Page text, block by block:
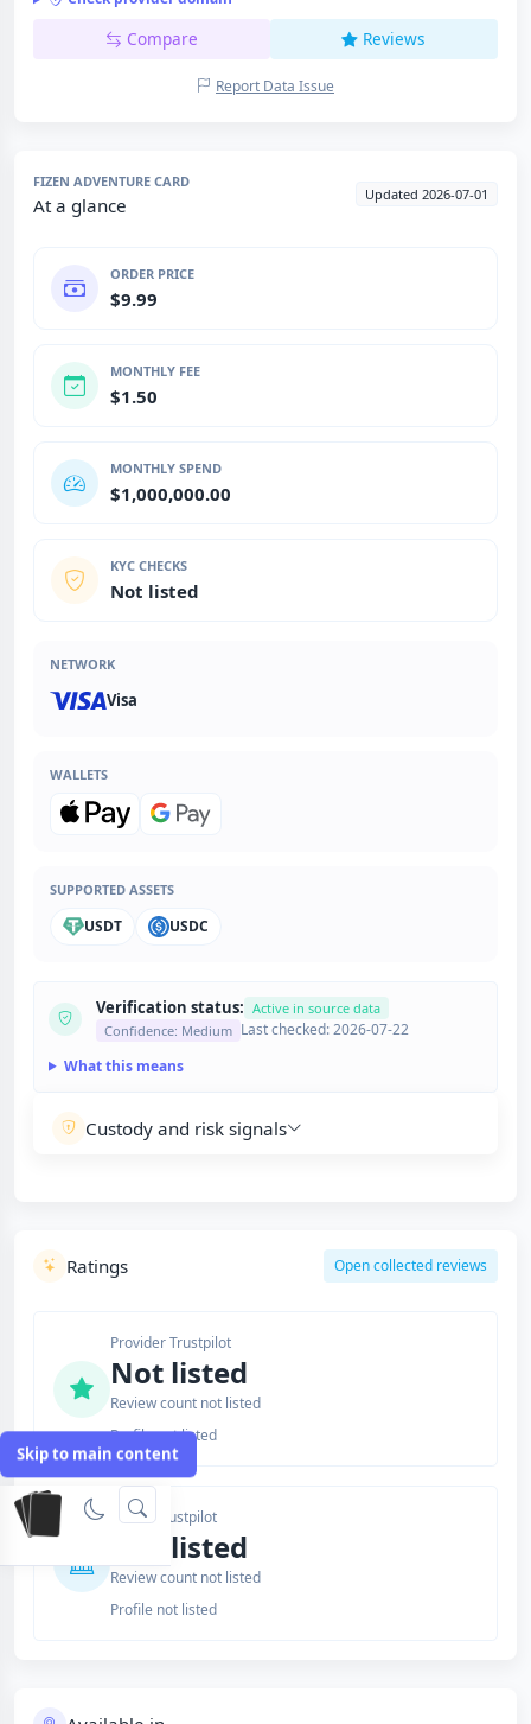
Skip to main content
Compare Reviews
Report Data Issue
FIZEN ADVENTURE CARD
At a glance Updated 2026-07-01
ORDER PRICE
$9.99
MONTHLY FEE
$1.50
MONTHLY SPEND
$1,000,000.00
KYC CHECKS
Not listed
NETWORK
Visa
WALLETS
SUPPORTED ASSETS
USDT USDC
Verification status: Active in source data
Confidence: Medium Last checked: 2026-07-22
What this means
Custody and risk signals
Ratings Open collected reviews
Provider Trustpilot
Not listed
Review count not listed
Profile not listed
Issuer Trustpilot
Not listed
Review count not listed
Profile not listed